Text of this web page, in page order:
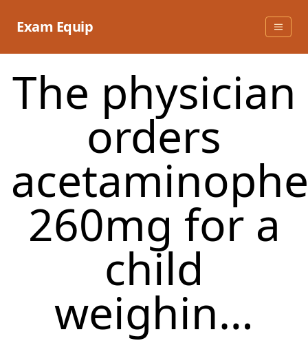
Exam Equip
The physician
orders
260mg for a
child
weighin…